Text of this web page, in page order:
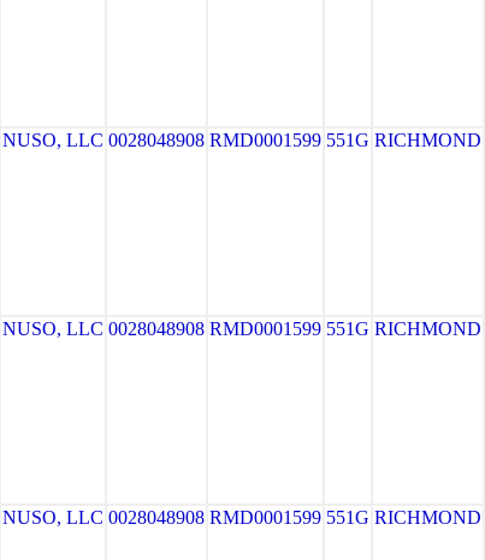
NUSO, LLC 0028048908 RMD0001599 551G RICHMOND
NUSO, LLC 0028048908 RMD0001599 551G RICHMOND
NUSO, LLC 0028048908 RMD0001599 551G RICHMOND